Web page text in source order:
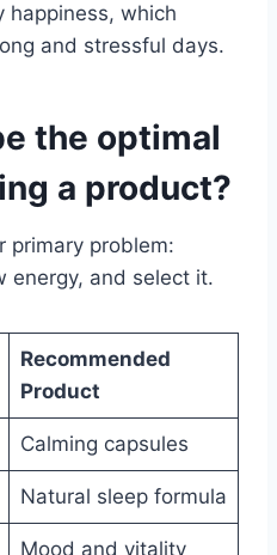
happiness, which
and stressful days.
the optimal
a product?
primary problem:
energy, and select it.
Recommended
Product
Calming capsules
Natural sleep formula
Mood and vitality